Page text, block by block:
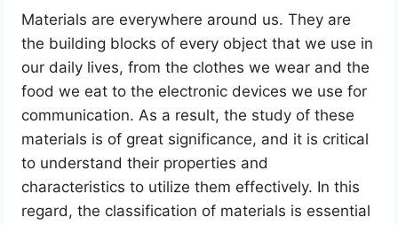
Materials are everywhere around us. They are
the building blocks of every object that we use in
our daily lives, from the clothes we wear and the
food we eat to the electronic devices we use for
communication. As a result, the study of these
materials is of great significance, and it is critical
to understand their properties and
characteristics to utilize them effectively. In this
regard, the classification of materials is essential